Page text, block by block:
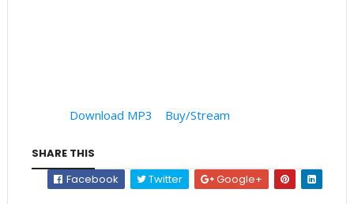
Download MP3 Buy/Stream
SHARE THIS
Facebook
Twitter Google+